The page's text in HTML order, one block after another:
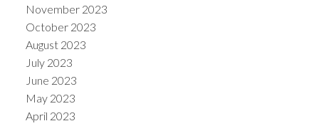
November 2023
October 2023
August 2023
July 2023
June 2023
May 2023
April 2023